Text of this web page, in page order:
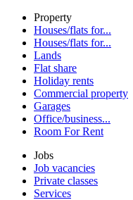
Property
Houses/flats for...
Houses/flats for...
Lands
Flat share
Holiday rents
Commercial property
Garages
Office/business...
Room For Rent
Jobs
Job vacancies
Private classes
Services